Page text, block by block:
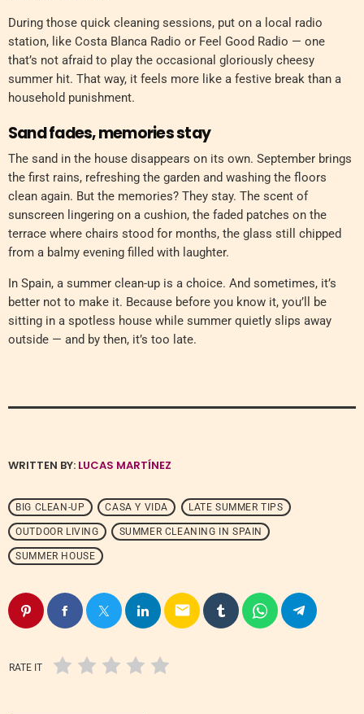
During those quick cleaning sessions, put on a local radio
station, like Costa Blanca Radio or Feel Good Radio — one
that’s not afraid to play the occasional gloriously cheesy
summer hit. That way, it feels more like a festive break than a
household punishment.
Sand fades, memories stay
The sand in the house disappears on its own. September brings
the first rains, refreshing the garden and washing the floors
clean again. But the memories? They stay. The scent of
sunscreen lingering on a cushion, the faded patches on the
terrace where chairs stood for months, the glass still chipped
from a balmy evening filled with laughter.
In Spain, a summer clean-up is a choice. And sometimes, it’s
better not to make it. Because before you know it, you’ll be
sitting in a spotless house while summer quietly slips away
outside — and by then, it’s too late.
WRITTEN BY: LUCAS MARTÍNEZ
BIG CLEAN-UP CASA Y VIDA LATE SUMMER TIPS
OUTDOOR LIVING SUMMER CLEANING IN SPAIN
SUMMER HOUSE
email
RATE IT